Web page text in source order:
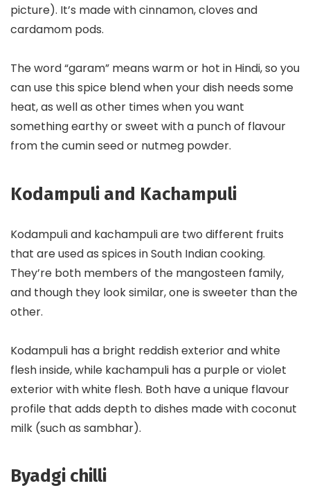
picture). It’s made with cinnamon, cloves and
cardamom pods.
The word “garam” means warm or hot in Hindi, so you
can use this spice blend when your dish needs some
heat, as well as other times when you want
something earthy or sweet with a punch of flavour
from the cumin seed or nutmeg powder.
Kodampuli and Kachampuli
Kodampuli and kachampuli are two different fruits
that are used as spices in South Indian cooking.
They’re both members of the mangosteen family,
and though they look similar, one is sweeter than the
other.
Kodampuli has a bright reddish exterior and white
flesh inside, while kachampuli has a purple or violet
exterior with white flesh. Both have a unique flavour
profile that adds depth to dishes made with coconut
milk (such as sambhar).
Byadgi chilli